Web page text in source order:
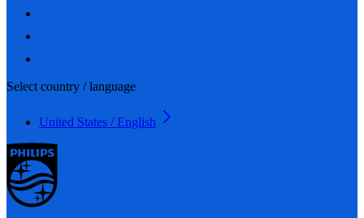
Select country / language
United States / English